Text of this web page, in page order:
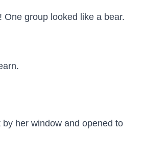
group looked like a bear.
her window and opened to